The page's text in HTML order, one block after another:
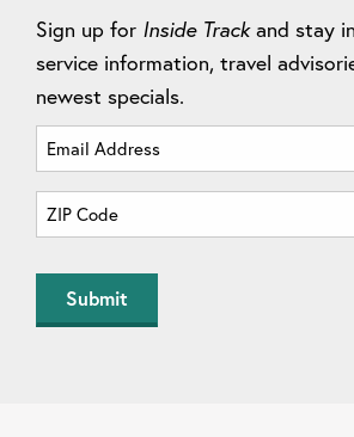
Sign up for Inside Trackand stay
service information, travel
newest specials.
Email
Address(Required)
Zip
Code(Required)
CodeSubmit